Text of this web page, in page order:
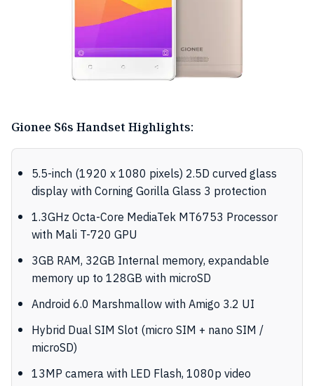
Gionee S6s Handset Highlights:
5.5-inch (1920 x 1080 pixels) 2.5D curved glass
display with Corning Gorilla Glass 3 protection
1.3GHz Octa-Core MediaTek MT6753 Processor
with Mali T-720 GPU
3GB RAM, 32GB Internal memory, expandable
memory up to 128GB with microSD
Android 6.0 Marshmallow with Amigo 3.2 UI
Hybrid Dual SIM Slot (micro SIM + nano SIM /
microSD)
13MP camera with LED Flash, 1080p video